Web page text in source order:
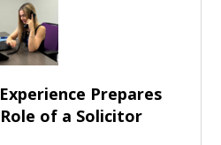
Prepares
of a Solicitor